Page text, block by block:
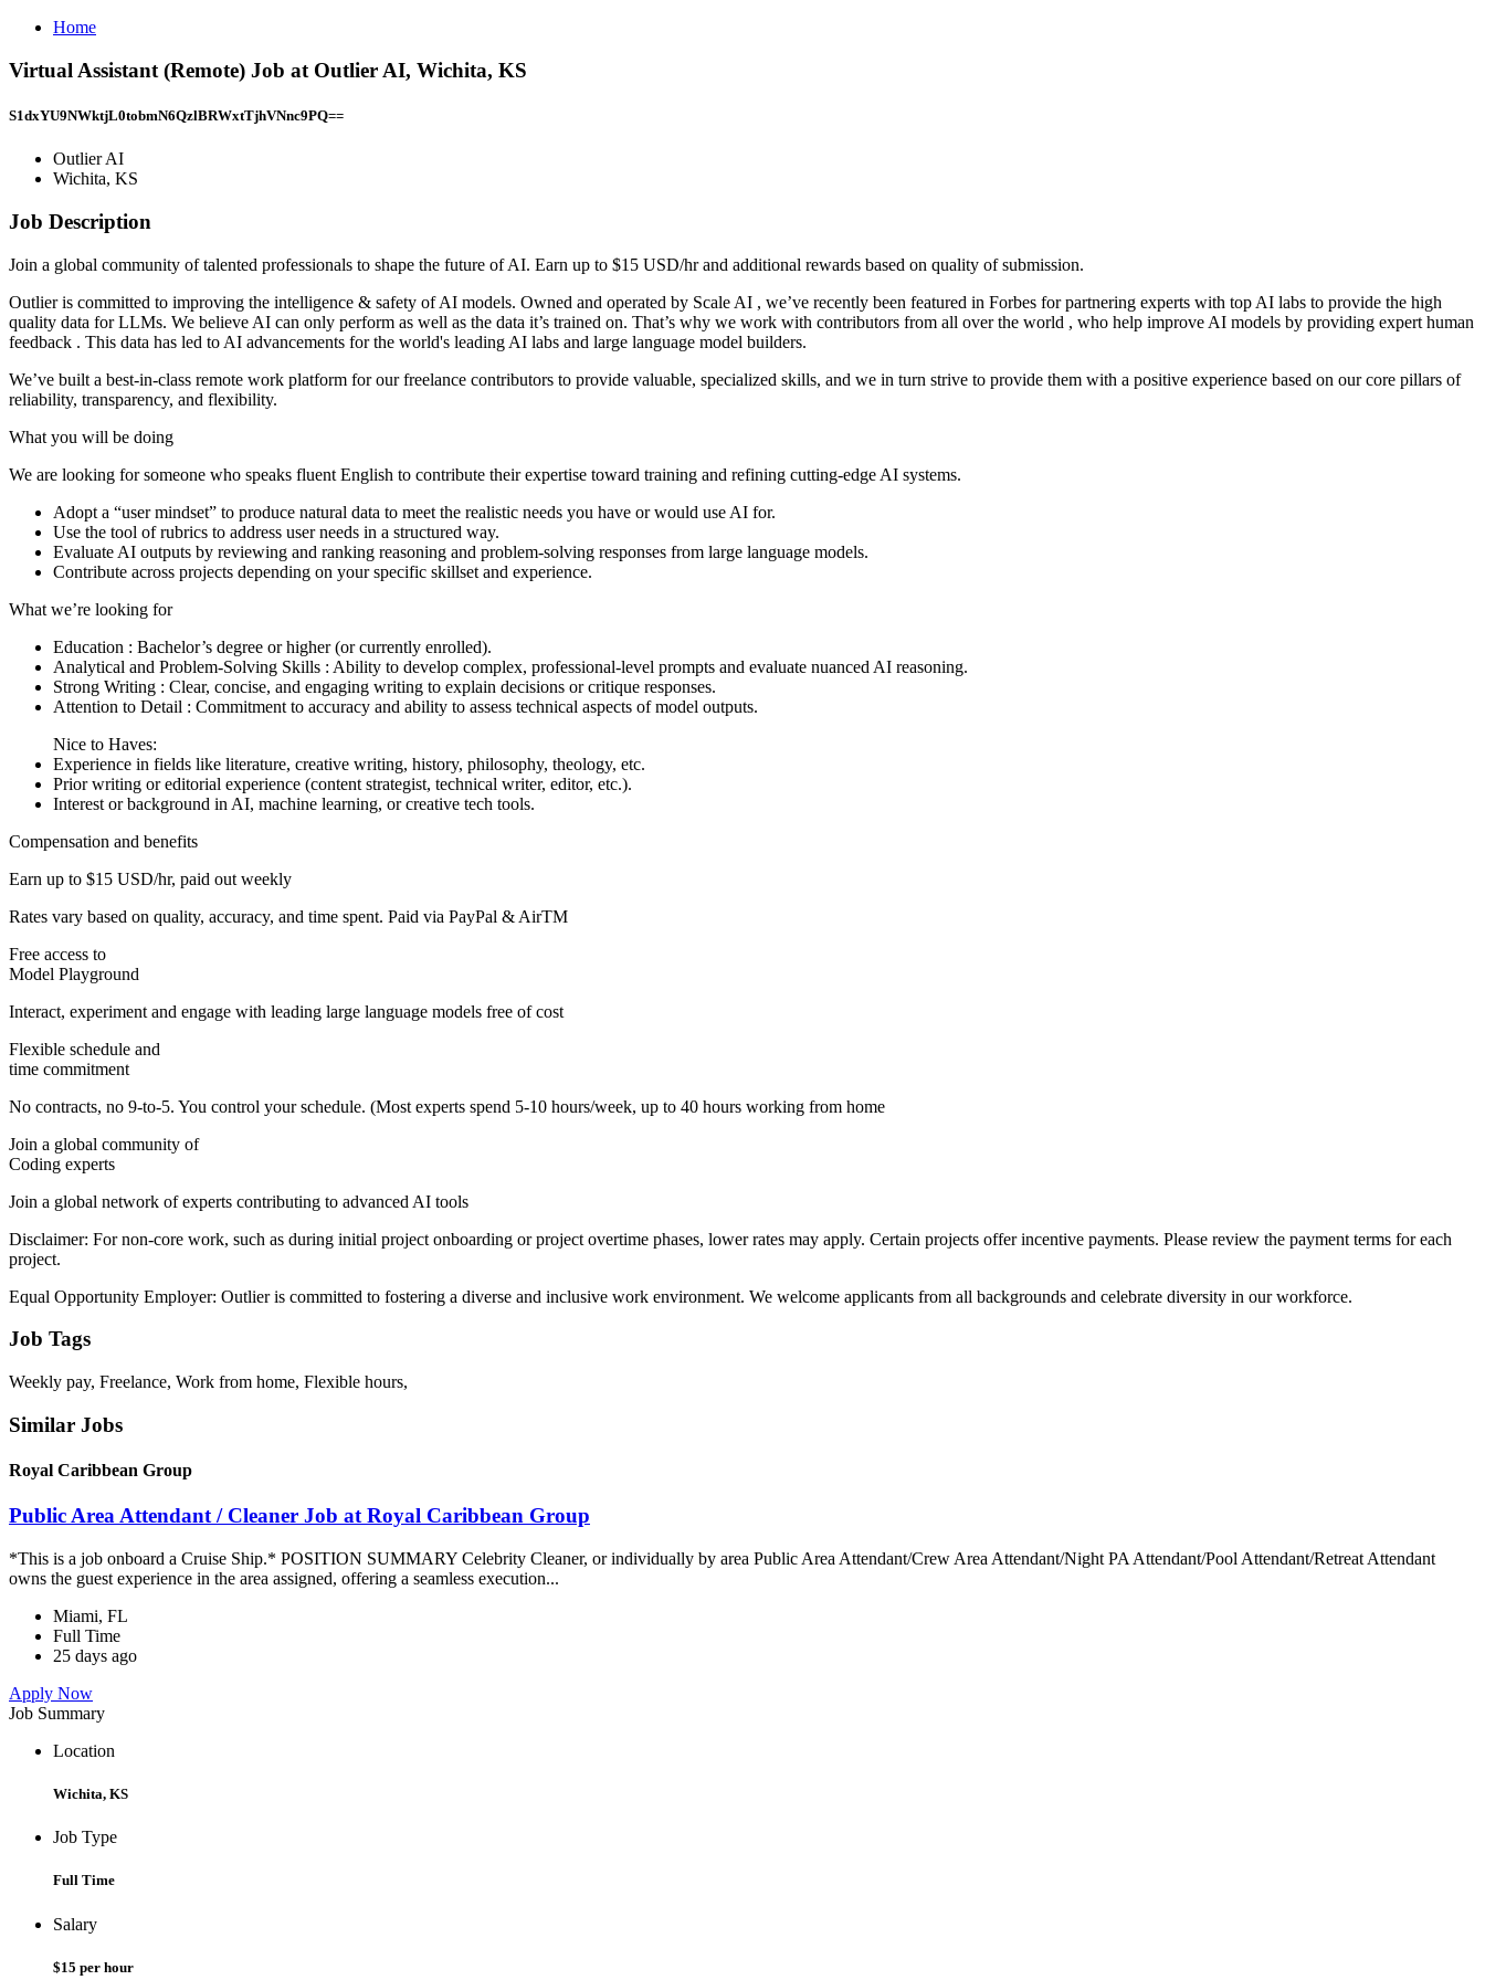
Home
Virtual Assistant (Remote) Job at Outlier AI, Wichita, KS
S1dxYU9NWktjL0tobmN6QzlBRWxtTjhVNnc9PQ==
Outlier AI
Wichita, KS
Job Description
Join a global community of talented professionals to shape the future of AI. Earn up to $15 USD/hr and additional rewards based on quality of submission.
Outlier is committed to improving the intelligence & safety of AI models. Owned and operated by Scale AI , we’ve recently been featured in Forbes for partnering experts with top AI labs to provide the high
quality data for LLMs. We believe AI can only perform as well as the data it’s trained on. That’s why we work with contributors from all over the world , who help improve AI models by providing expert human
feedback . This data has led to AI advancements for the world's leading AI labs and large language model builders.
We’ve built a best-in-class remote work platform for our freelance contributors to provide valuable, specialized skills, and we in turn strive to provide them with a positive experience based on our core pillars of
reliability, transparency, and flexibility.
What you will be doing
We are looking for someone who speaks fluent English to contribute their expertise toward training and refining cutting-edge AI systems.
Adopt a “user mindset” to produce natural data to meet the realistic needs you have or would use AI for.
Use the tool of rubrics to address user needs in a structured way.
Evaluate AI outputs by reviewing and ranking reasoning and problem-solving responses from large language models.
Contribute across projects depending on your specific skillset and experience.
What we’re looking for
Education : Bachelor’s degree or higher (or currently enrolled).
Analytical and Problem-Solving Skills : Ability to develop complex, professional-level prompts and evaluate nuanced AI reasoning.
Strong Writing : Clear, concise, and engaging writing to explain decisions or critique responses.
Attention to Detail : Commitment to accuracy and ability to assess technical aspects of model outputs.
Nice to Haves:
Experience in fields like literature, creative writing, history, philosophy, theology, etc.
Prior writing or editorial experience (content strategist, technical writer, editor, etc.).
Interest or background in AI, machine learning, or creative tech tools.
Compensation and benefits
Earn up to $15 USD/hr, paid out weekly
Rates vary based on quality, accuracy, and time spent. Paid via PayPal & AirTM
Free access to
Model Playground
Interact, experiment and engage with leading large language models free of cost
Flexible schedule and
time commitment
No contracts, no 9-to-5. You control your schedule. (Most experts spend 5-10 hours/week, up to 40 hours working from home
Join a global community of
Coding experts
Join a global network of experts contributing to advanced AI tools
Disclaimer: For non-core work, such as during initial project onboarding or project overtime phases, lower rates may apply. Certain projects offer incentive payments. Please review the payment terms for each
project.
Equal Opportunity Employer: Outlier is committed to fostering a diverse and inclusive work environment. We welcome applicants from all backgrounds and celebrate diversity in our workforce.
Job Tags
Weekly pay, Freelance, Work from home, Flexible hours,
Similar Jobs
Royal Caribbean Group
Public Area Attendant / Cleaner Job at Royal Caribbean Group
*This is a job onboard a Cruise Ship.* POSITION SUMMARY Celebrity Cleaner, or individually by area Public Area Attendant/Crew Area Attendant/Night PA Attendant/Pool Attendant/Retreat Attendant
owns the guest experience in the area assigned, offering a seamless execution...
Miami, FL
Full Time
25 days ago
Apply Now
Job Summary
Location
Wichita, KS
Job Type
Full Time
Salary
$15 per hour